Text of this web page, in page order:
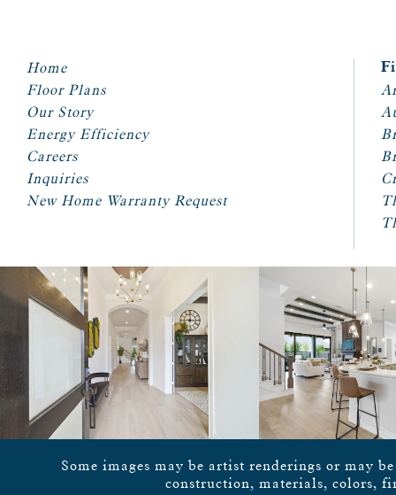
Home
Floor Plans
Our Story
Energy Efficiency
Careers
Inquiries
New Home Warranty Request
Some images may be artist renderings or may
construction, materials, colors,